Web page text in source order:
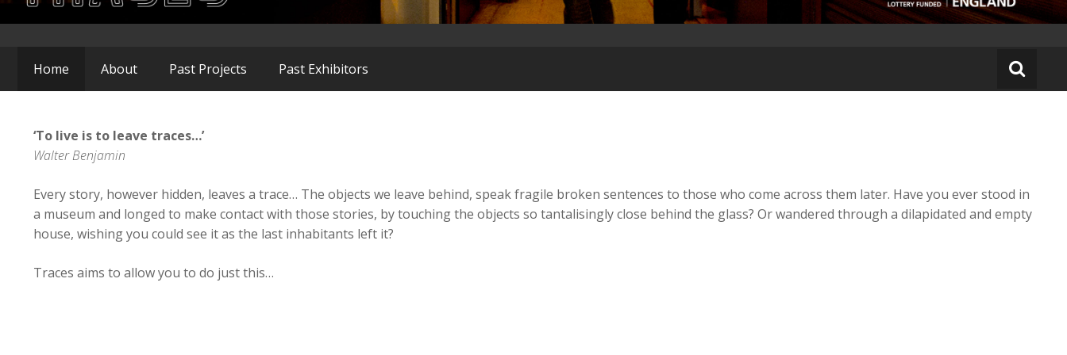
Home About Past Projects Past Exhibitors
‘To live is to leave traces…’
Walter Benjamin
Every story, however hidden, leaves a trace… The objects we leave behind, speak fragile broken sentences to those who come across them later. Have you ever stood in
a museum and longed to make contact with those stories, by touching the objects so tantalisingly close behind the glass? Or wandered through a dilapidated and empty
house, wishing you could see it as the last inhabitants left it?
Traces aims to allow you to do just this…